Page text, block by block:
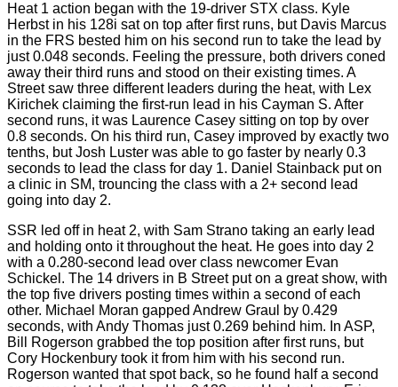
Heat 1 action began with the 19-driver STX class. Kyle
Herbst in his 128i sat on top after first runs, but Davis Marcus
in the FRS bested him on his second run to take the lead by
just 0.048 seconds. Feeling the pressure, both drivers coned
away their third runs and stood on their existing times. A
Street saw three different leaders during the heat, with Lex
Kirichek claiming the first-run lead in his Cayman S. After
second runs, it was Laurence Casey sitting on top by over
0.8 seconds. On his third run, Casey improved by exactly two
tenths, but Josh Luster was able to go faster by nearly 0.3
seconds to lead the class for day 1. Daniel Stainback put on
a clinic in SM, trouncing the class with a 2+ second lead
going into day 2.
SSR led off in heat 2, with Sam Strano taking an early lead
and holding onto it throughout the heat. He goes into day 2
with a 0.280-second lead over class newcomer Evan
Schickel. The 14 drivers in B Street put on a great show, with
the top five drivers posting times within a second of each
other. Michael Moran gapped Andrew Graul by 0.429
seconds, with Andy Thomas just 0.269 behind him. In ASP,
Bill Rogerson grabbed the top position after first runs, but
Cory Hockenbury took it from him with his second run.
Rogerson wanted that spot back, so he found half a second